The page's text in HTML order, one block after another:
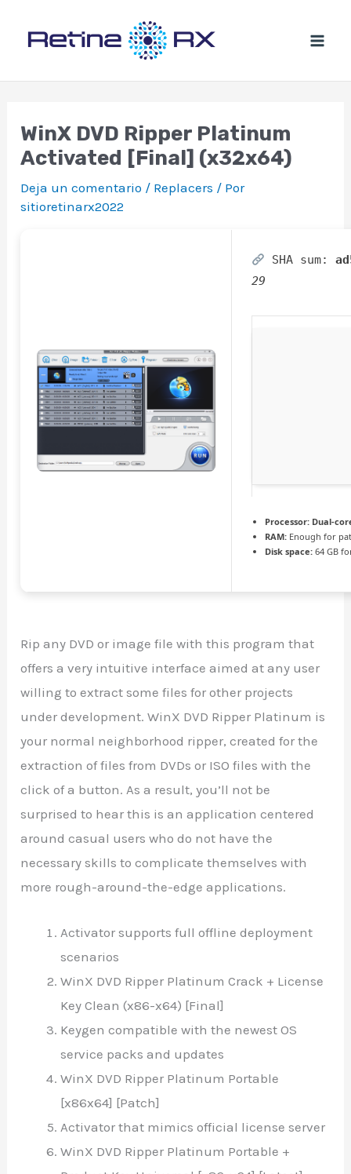
WinX DVD Ripper Platinum
Activated [Final] (x32x64)
Deja un comentario / Replacers / Por
sitioretinarx2022
SHA sum:
29
Processor: Dual-
RAM: Enough for
Disk space: 64 GB
Rip any DVD or image file with this program that
offers a very intuitive interface aimed at any user
willing to extract some files for other projects
under development. WinX DVD Ripper Platinum is
your normal neighborhood ripper, created for the
extraction of files from DVDs or ISO files with the
click of a button. As a result, you’ll not be
surprised to hear this is an application centered
around casual users who do not have the
necessary skills to complicate themselves with
more rough-around-the-edge applications.
Activator supports full offline deployment
scenarios
WinX DVD Ripper Platinum Crack + License
Key Clean (x86-x64) [Final]
Keygen compatible with the newest OS
service packs and updates
WinX DVD Ripper Platinum Portable
[x86x64] [Patch]
Activator that mimics official license server
WinX DVD Ripper Platinum Portable +